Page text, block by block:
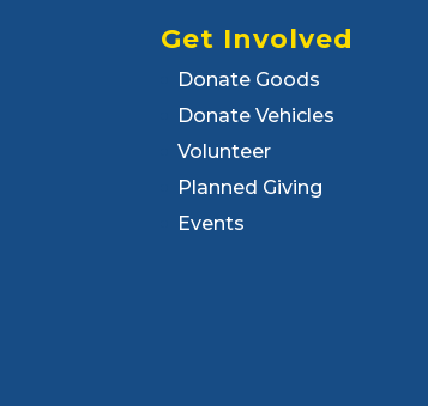
Get Involved
Donate Goods
Donate Vehicles
Volunteer
Planned Giving
Events